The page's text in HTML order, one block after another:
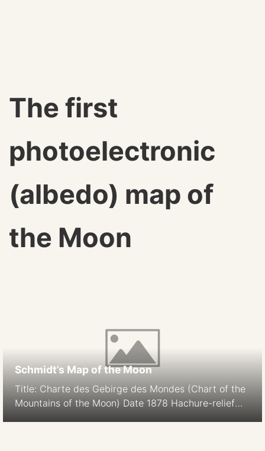
The first
photoelectronic
(albedo) map of
the Moon
Schmidt’s Map of the Moon
Title: Charte des Gebirge des Mondes (Chart of the
Mountains of the Moon) Date 1878 Hachure-relief